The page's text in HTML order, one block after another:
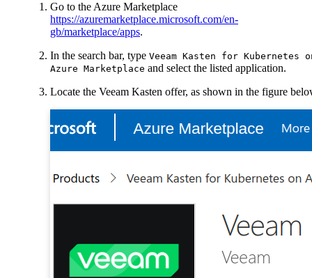
Go to the Azure Marketplace
https://azuremarketplace.microsoft.com/en-
gb/marketplace/apps.
In the search bar, type Veeam Kasten for Kubernetes
Azure Marketplace and select the listed application.
Locate the Veeam Kasten offer, as shown in the figure